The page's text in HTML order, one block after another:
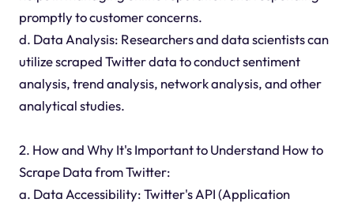
promptly to customer concerns.
d. Data Analysis: Researchers and data scientists can
utilize scraped Twitter data to conduct sentiment
analysis, trend analysis, network analysis, and other
analytical studies.
2. How and Why It's Important to Understand How to
Scrape Data from Twitter:
a. Data Accessibility: Twitter's API (Application